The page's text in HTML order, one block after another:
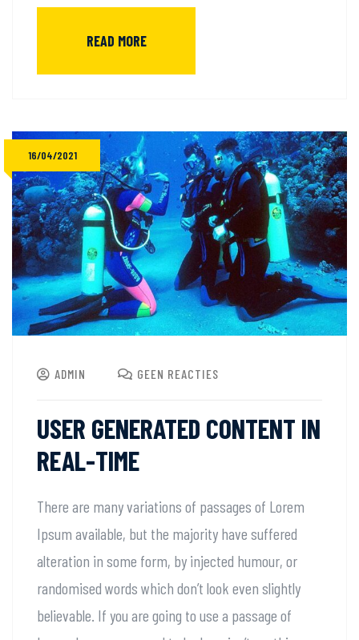
READ MORE
16/04/2021
ADMIN GEEN REACTIES
USER GENERATED CONTENT IN
REAL-TIME
There are many variations of passages of Lorem
Ipsum available, but the majority have suffered
alteration in some form, by injected humour, or
randomised words which don’t look even slightly
believable. If you are going to use a passage of